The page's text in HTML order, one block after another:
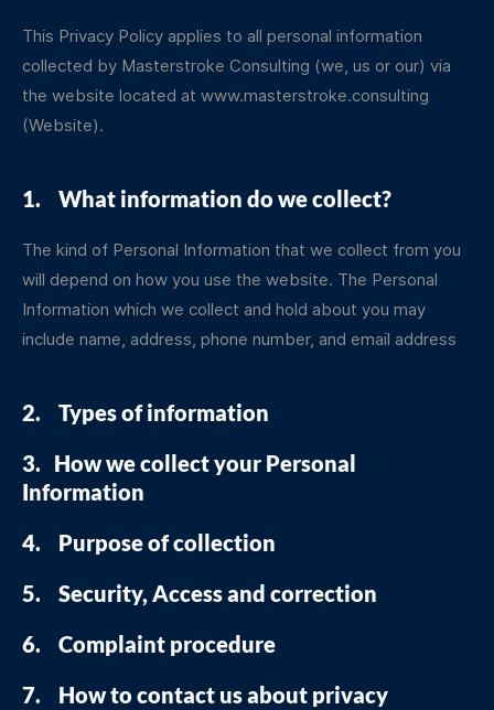
This Privacy Policy applies to all personal information
collected by Masterstroke Consulting (we, us or our) via
the website located at www.masterstroke.consulting
(Website).
1. What information do we collect?
The kind of Personal Information that we collect from you
will depend on how you use the website. The Personal
Information which we collect and hold about you may
include name, address, phone number, and email address
2. Types of information
3. How we collect your Personal
Information
4. Purpose of collection
5. Security, Access and correction
6. Complaint procedure
7. How to contact us about privacy